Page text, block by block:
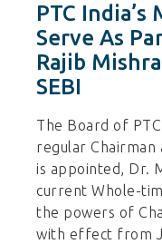
PTC
Serve As
Rajib
SEBI
The Board of
regular Chairman
is appointed, Dr.
current Whole-
the powers of
with effect from